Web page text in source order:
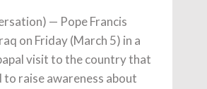
— Pope Francis
on Friday (March 5) in a
visit to the country that
to raise awareness about